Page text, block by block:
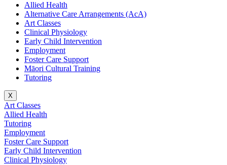
Allied Health
Alternative Care Arrangements (AcA)
Art Classes
Clinical Physiology
Early Child Intervention
Employment
Foster Care Support
Māori Cultural Training
Tutoring
X
Art Classes
Allied Health
Tutoring
Employment
Foster Care Support
Early Child Intervention
Clinical Physiology